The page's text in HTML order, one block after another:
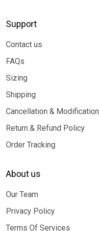
Support
Contact us
FAQs
Sizing
Shipping
Cancellation & Modification
Return & Refund Policy
Order Tracking
About us
Our Team
Privacy Policy
Terms Of Services